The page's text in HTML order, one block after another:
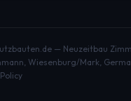
— Neuzeitbau
Wiesenburg/Mark,